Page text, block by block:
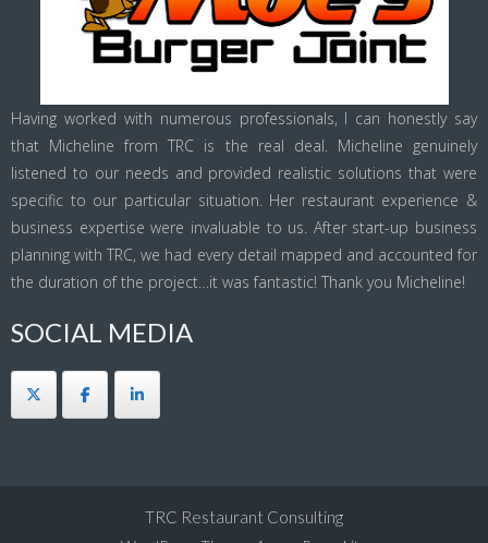
Having worked with numerous professionals, I can honestly say
that Micheline from TRC is the real deal. Micheline genuinely
listened to our needs and provided realistic solutions that were
specific to our particular situation. Her restaurant experience &
business expertise were invaluable to us. After start-up business
planning with TRC, we had every detail mapped and accounted for
the duration of the project…it was fantastic! Thank you Micheline!
SOCIAL MEDIA
TRC Restaurant Consulting